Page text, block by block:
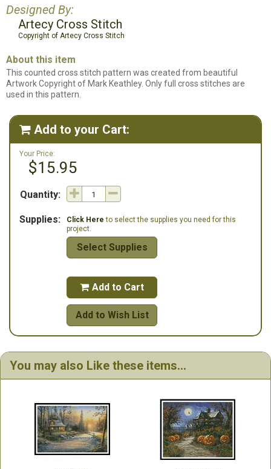
Designed By:
Artecy Cross Stitch
Copyright of Artecy Cross Stitch
About this item
This counted cross stitch pattern was created from beautiful
Artwork Copyright of Mark Keathley. Only full cross stitches are
used in this pattern.
 Add to your Cart:
Your Price:
$15.95
Quantity:
Supplies: Click Here to select the supplies you need for this
project.
Select Supplies
 Add to Cart
Add to Wish List
You may also Like these items...